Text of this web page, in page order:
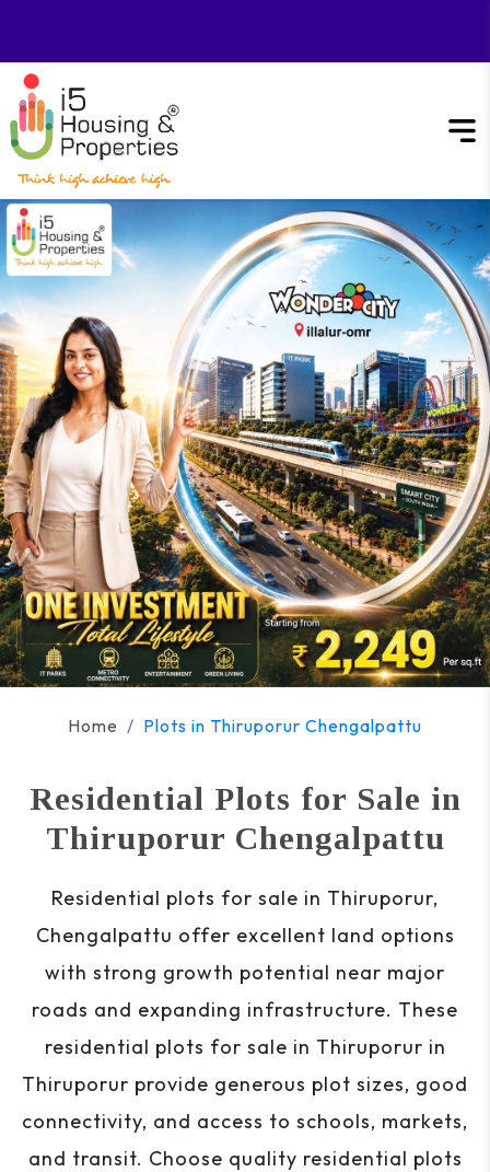
Home Plots in Thiruporur Chengalpattu
Residential Plots for Sale in
Thiruporur Chengalpattu
Residential plots for sale in Thiruporur,
Chengalpattu offer excellent land options
with strong growth potential near major
roads and expanding infrastructure. These
residential plots for sale in Thiruporur in
Thiruporur provide generous plot sizes, good
connectivity, and access to schools, markets,
and transit. Choose quality residential plots